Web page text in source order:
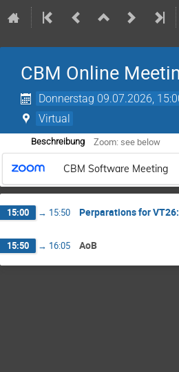
CBM Online
Donnerstag 09.07.2026,
Virtual
Beschreibung Zoom: see below
CBM Software Meeting
15:00 → 15:50 Perparations for
15:50 → 16:05 AoB